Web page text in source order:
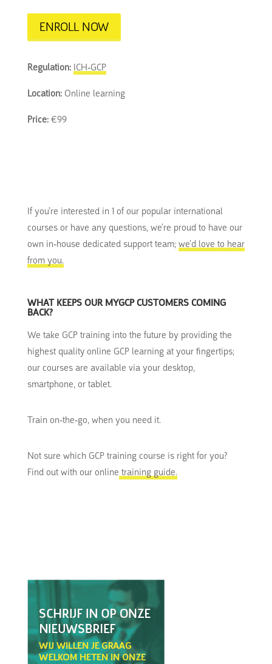
ENROLL NOW
Regulation: ICH-GCP
Location: Online learning
Price:€99
If you’re interested in 1 of our popular international
courses or have any questions, we’re proud to have our
own in-house dedicated support team; we’d love to hear
from you.
WHAT KEEPS OUR MYGCP CUSTOMERS COMING
BACK?
We take GCP training into the future by providing the
highest quality online GCP learning at your fingertips;
our courses are available via your desktop,
smartphone, or tablet.
Train on-the-go, when you need it.
Not sure which GCP training course is right for you?
Find out with our online training guide.